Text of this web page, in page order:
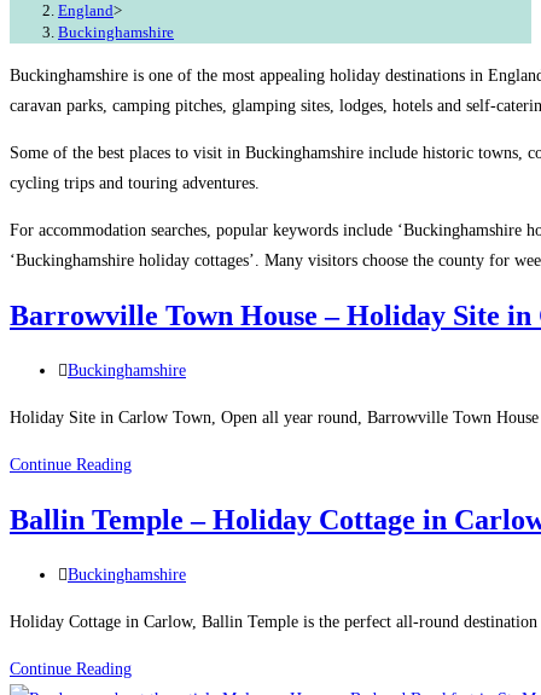
England>
Buckinghamshire
Buckinghamshire is one of the most appealing holiday destinations in
caravan parks, camping pitches, glamping sites, lodges, hotels and self-
Some of the best places to visit in Buckinghamshire include historic towns,
cycling trips and touring adventures.
For accommodation searches, popular keywords include ‘Buckinghamshire
‘Buckinghamshire holiday cottages’. Many visitors choose the county for
Barrowville Town House – Holiday Site in
Post
Buckinghamshire
Holiday Site in Carlow Town, Open all year round, Barrowville Town
Continue ReadingBarrowville
House
Holiday
Site
Carlow
Ballin Temple – Holiday Cottage in
Post
Buckinghamshire
Holiday Cottage in Carlow, Ballin Temple is the perfect all-round
Continue ReadingBallin